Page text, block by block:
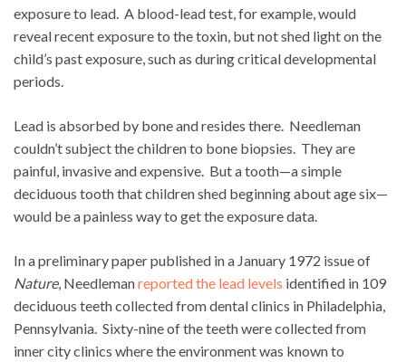
exposure to lead. A blood-lead test, for example, would
reveal recent exposure to the toxin, but not shed light on the
child’s past exposure, such as during critical developmental
periods.
Lead is absorbed by bone and resides there. Needleman
couldn’t subject the children to bone biopsies. They are
painful, invasive and expensive. But a tooth—a simple
deciduous tooth that children shed beginning about age six—
would be a painless way to get the exposure data.
In a preliminary paper published in a January 1972 issue of
Nature, Needlemanreported the lead levels identified in 109
deciduous teeth collected from dental clinics in Philadelphia,
Pennsylvania. Sixty-nine of the teeth were collected from
inner city clinics where the environment was known to